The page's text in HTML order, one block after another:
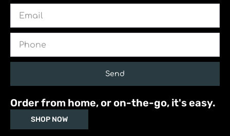
Send
Order from home, or on-the-go, it's easy.
SHOP NOW